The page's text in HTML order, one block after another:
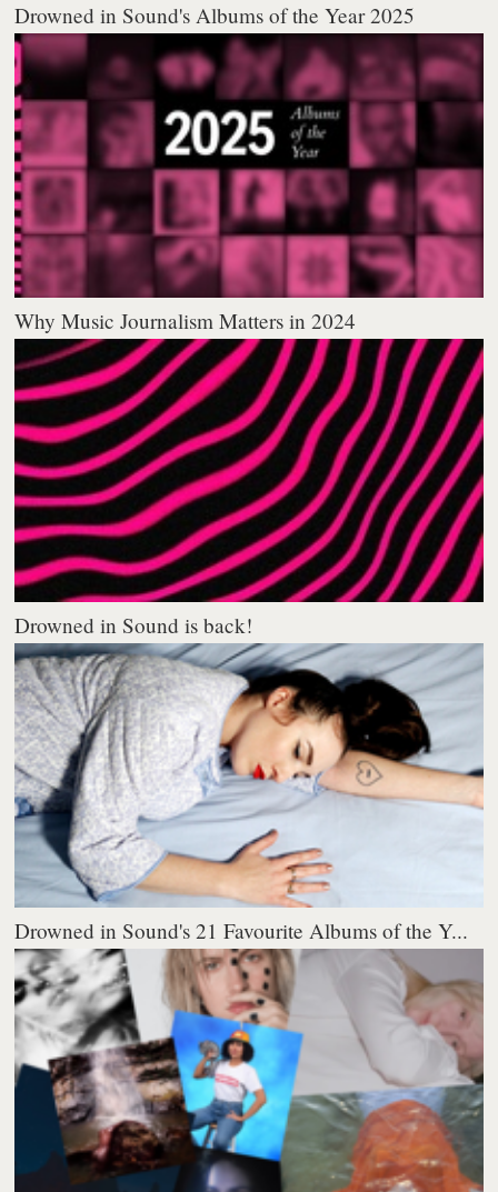
Drowned in Sound's Albums of the Year 2025
Why Music Journalism Matters in 2024
Drowned in Sound is back!
Drowned in Sound's 21 Favourite Albums of the Y...